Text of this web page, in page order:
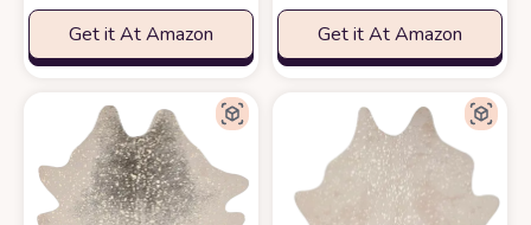
Get it At Amazon Get it At Amazon